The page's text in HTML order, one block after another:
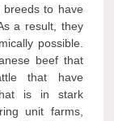
breeds to have
a result, they
possible.
beef that
that have
is in stark
unit farms,